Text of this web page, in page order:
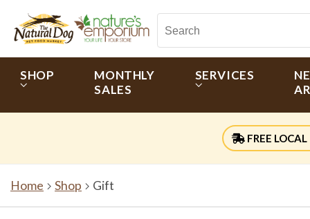
SHOP
MONTHLY
SALES
SERVICES
FREE LOCAL
Home Shop Gift